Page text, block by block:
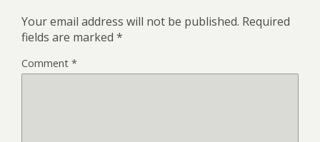
Your email address will not be published. Required
fields are marked *
Comment *